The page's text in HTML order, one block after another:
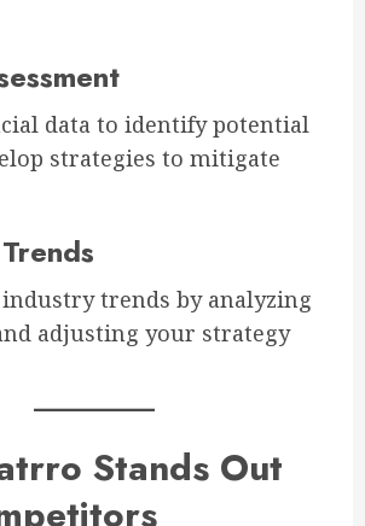
data to identify potential
strategies to mitigate
industry trends by analyzing
adjusting your strategy
Stands Out